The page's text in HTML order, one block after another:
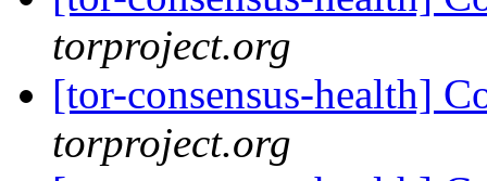
torproject.org
[tor-consensus-health]
torproject.org